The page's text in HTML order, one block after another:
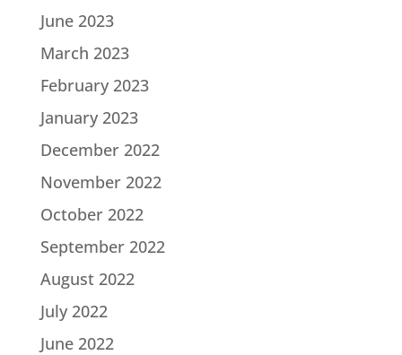
June 2023
March 2023
February 2023
January 2023
December 2022
November 2022
October 2022
September 2022
August 2022
July 2022
June 2022